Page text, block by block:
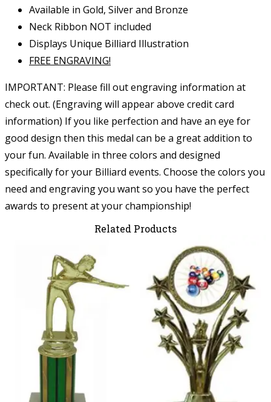
Available in Gold, Silver and Bronze
Neck Ribbon NOT included
Displays Unique Billiard Illustration
FREE ENGRAVING!
IMPORTANT: Please fill out engraving information at
check out. (Engraving will appear above credit card
information) If you like perfection and have an eye for
good design then this medal can be a great addition to
your fun. Available in three colors and designed
specifically for your Billiard events. Choose the colors you
need and engraving you want so you have the perfect
awards to present at your championship!
Related Products